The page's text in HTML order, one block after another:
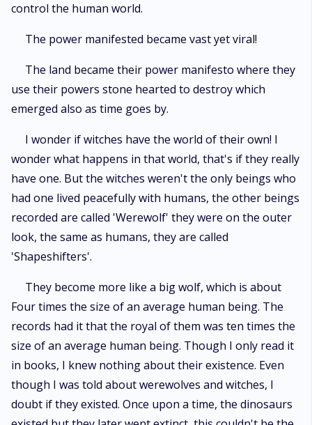
control the human world.
The power manifested became vast yet viral!
The land became their power manifesto where they
use their powers stone hearted to destroy which
emerged also as time goes by.
I wonder if witches have the world of their own! I
wonder what happens in that world, that's if they really
have one. But the witches weren't the only beings who
had one lived peacefully with humans, the other beings
recorded are called 'Werewolf' they were on the outer
look, the same as humans, they are called
'Shapeshifters'.
They become more like a big wolf, which is about
Four times the size of an average human being. The
records had it that the royal of them was ten times the
size of an average human being. Though I only read it
in books, I knew nothing about their existence. Even
though I was told about werewolves and witches, I
doubt if they existed. Once upon a time, the dinosaurs